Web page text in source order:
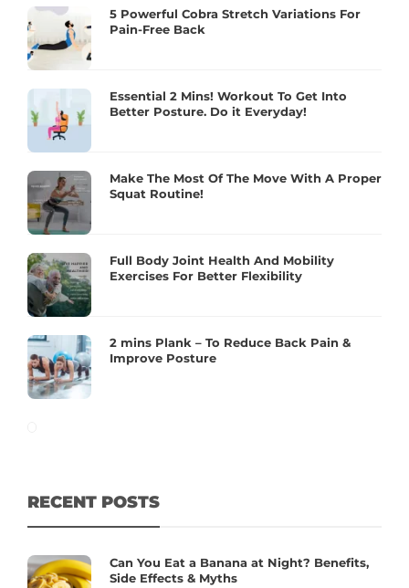
5 Powerful Cobra Stretch Variations For
Pain-Free Back
Essential 2 Mins! Workout To Get Into
Better Posture. Do it Everyday!
Make The Most Of The Move With A Proper
Squat Routine!
Full Body Joint Health And Mobility
Exercises For Better Flexibility
2 mins Plank – To Reduce Back Pain &
Improve Posture
RECENT POSTS
Can You Eat a Banana at Night? Benefits,
Side Effects & Myths